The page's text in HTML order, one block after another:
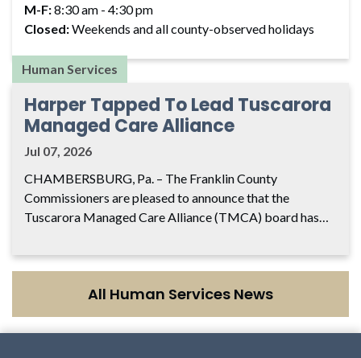
M-F:8:30 am - 4:30 pm
Closed:Weekends and all county-observed holidays
Human Services
Harper Tapped To Lead Tuscarora
Managed Care Alliance
Jul 07, 2026
CHAMBERSBURG, Pa. – The Franklin County
Commissioners are pleased to announce that the
Tuscarora Managed Care Alliance (TMCA) board has…
All Human Services News